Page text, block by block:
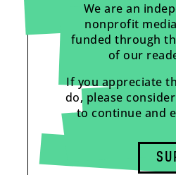
We are an
nonprofit
funded through
of our
If you appreciate
do, please
to continue and